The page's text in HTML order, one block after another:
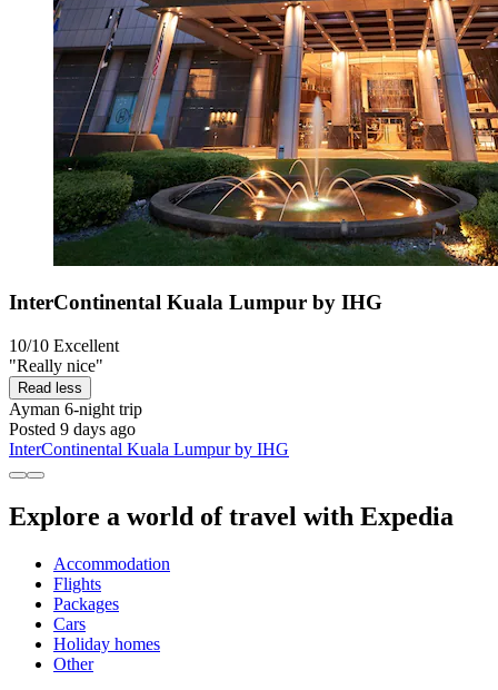
InterContinental Kuala Lumpur by IHG
10/10 Excellent
"Really nice"
Read less
Ayman 6-night trip
Posted 9 days ago
InterContinental Kuala Lumpur by IHG
Explore a world of travel with Expedia
Accommodation
Flights
Packages
Cars
Holiday homes
Other